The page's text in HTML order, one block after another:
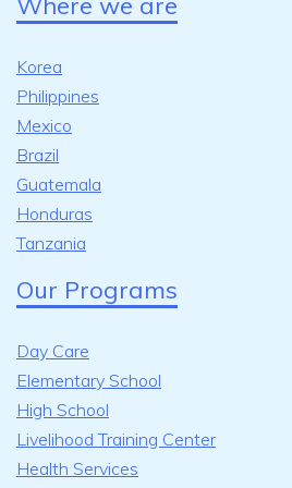
Korea
Philippines
Mexico
Brazil
Guatemala
Honduras
Tanzania
Our Programs
Day Care
Elementary School
High School
Livelihood Training Center
Health Services